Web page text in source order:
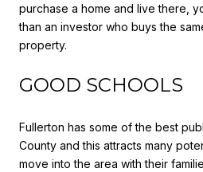
purchase a home and live there,
than an investor who buys the
property.
GOOD SCHOOLS
Fullerton has some of the best
County and this attracts many
move into the area with their